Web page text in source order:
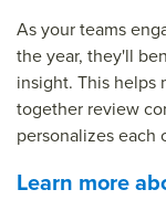
As your teams
the year, they'll
insight. This helps
together review
personalizes each
Learn more